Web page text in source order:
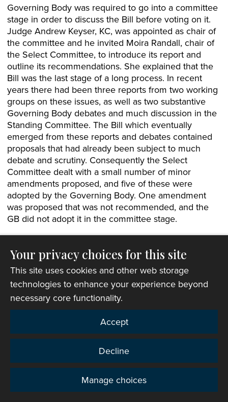
Governing Body was required to go into a committee
stage in order to discuss the Bill before voting on it.
Judge Andrew Keyser, KC, was appointed as chair of
the committee and he invited Moira Randall, chair of
the Select Committee, to introduce its report and
outline its recommendations. She explained that the
Bill was the last stage of a long process. In recent
years there had been three reports from two working
groups on these issues, as well as two substantive
Governing Body debates and much discussion in the
Standing Committee. The Bill which eventually
emerged from these reports and debates contained
proposals that had already been subject to much
debate and scrutiny. Consequently the Select
Committee dealt with a small number of minor
amendments proposed, and five of these were
adopted by the Governing Body. One amendment
was proposed that was not recommended, and the
GB did not adopt it in the committee stage.
At the end of the committee stage, the Bill was
proposed by the Archdeacon of St Davids, Paul
Mackness, and seconded by the Archdeacon of
Llandaff, Rod Green. The Bill was passed by more
than two-thirds in all three orders and promulgated
by the President.
Amendment to Chapter V Regulations
The Bishop of St Asaph brought an amendment to
help Diocesan Conferences fill “casual vacancies” on
the list of episcopal electors and the supplemental list
to its standing committee. The amendment would
allow people to be appointed between formal
Privacy
Your privacy choices for this site
This site uses cookies and other web storage
technologies to enhance your experience beyond
necessary core functionality.
Accept
Decline
Manage choices